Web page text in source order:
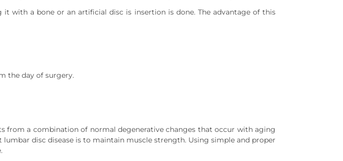
with a bone or an artificial disc is insertion is done. The advantage of this
the day of surgery.
from a combination of normal degenerative changes that occur with aging
disc disease is to maintain muscle strength. Using simple and proper